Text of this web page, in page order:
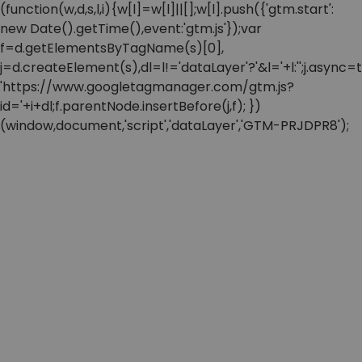
(function(w,d,s,l,i){w[l]=w[l]||[];w[l].push({'gtm.start':
new Date().getTime(),event:'gtm.js'});var
f=d.getElementsByTagName(s)[0],
'https://www.googletagmanager.com/gtm.js?
id='+i+dl;f.parentNode.insertBefore(j,f); })
(window,document,'script','dataLayer','GTM-PRJDPR8');